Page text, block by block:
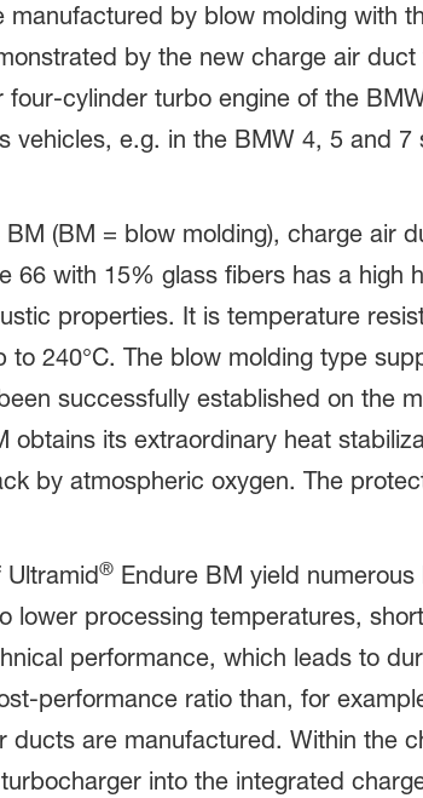
by blow molding with
by the new charge air
cylinder turbo engine of the
vehicles, e.g. in the BMW 4, 5 and
(BM = blow molding), charge air
66 with 15% glass fibers has a
properties. It is temperature
240°C. The blow molding type
successfully established on the
obtains its extraordinary heat
by atmospheric oxygen. The
®Endure BM yield
lower processing temperatures,
performance, which leads to
performance ratio than, for
ducts are manufactured. Within the
into the integrated